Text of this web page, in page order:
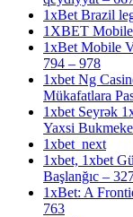
1xBet Brazil
1XBET Mobile
1xBet Mobile
794 – 978
1xbet Ng
Mükafatlara
1xbet Seyrək
Yaxsi
1xbet_next
1xbet, 1xbet
Başlanğıc –
1xBet: A
763